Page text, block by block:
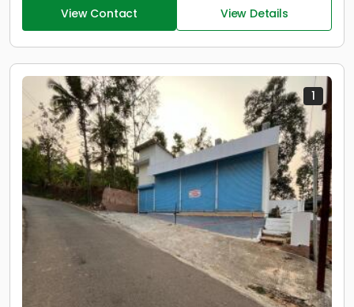
View Contact View Details
1